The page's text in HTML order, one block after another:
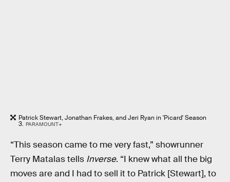
Patrick Stewart, Jonathan Frakes, and Jeri Ryan in 'Picard' Season
3. PARAMOUNT+
“This season came to me very fast,” showrunner
Terry Matalas tells Inverse. “I knew what all the big
moves are and I had to sell it to Patrick [Stewart], to